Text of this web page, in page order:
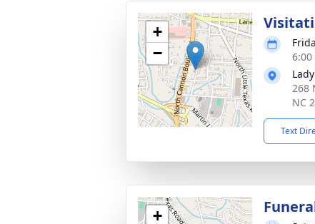
+
−
6:00
268
NC
Text
+